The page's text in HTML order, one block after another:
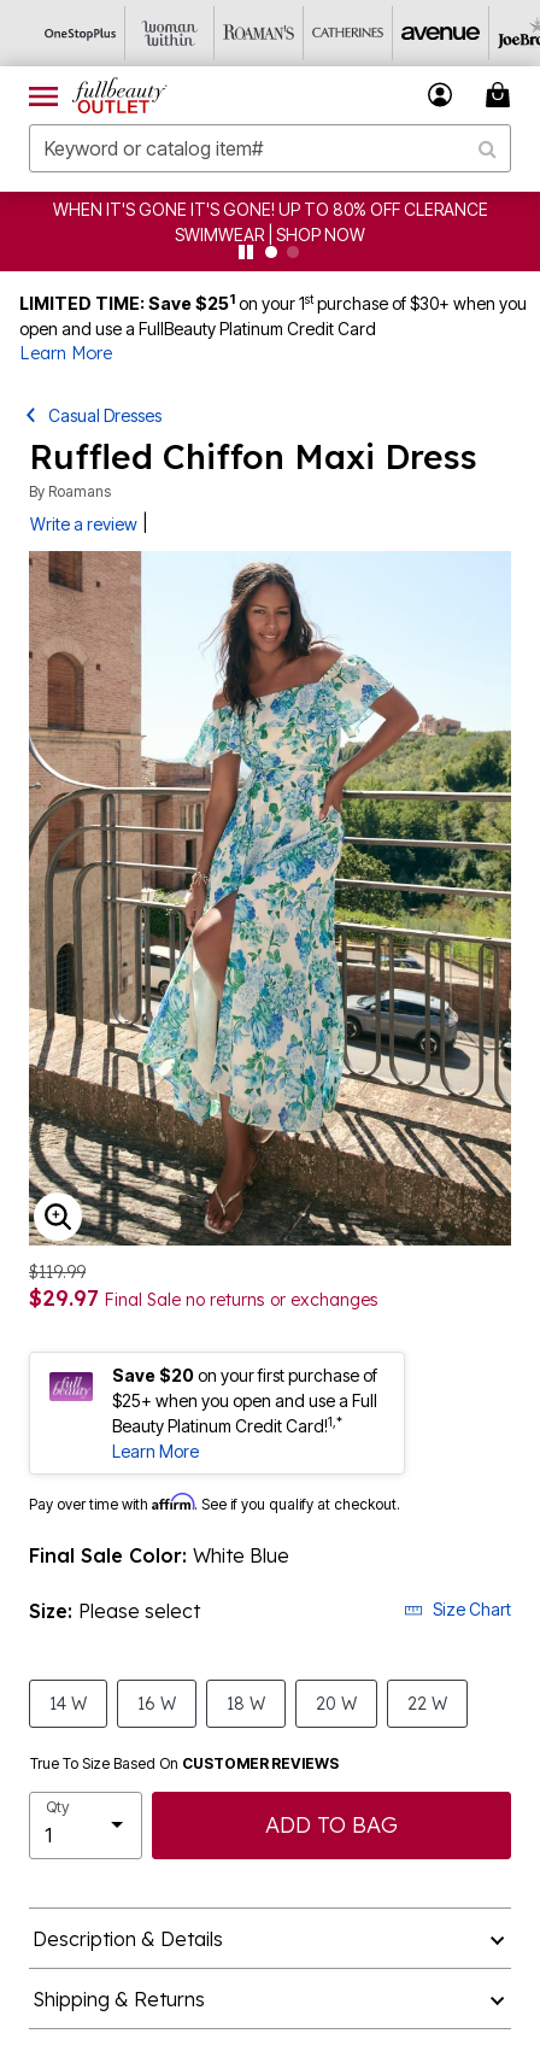
WHEN IT'S GONE IT'S GONE! UP TO 80% OFF CLERANCE
SWIMWEAR | SHOP NOW
LIMITED TIME: Save $251 on your 1stpurchase of $30+ when you
open and use a FullBeauty Platinum Credit Card
Learn More
Casual Dresses
Ruffled Chiffon Maxi Dress
By Roamans
Write a review
ENLARGE IMAGE
$119.99
$29.97 Final Sale no returns or exchanges
Save $20on your first purchase of
$25+ when you open and use a Full
Beauty Platinum Credit Card!1,*
Learn More
Pay over time with Affirm. See if you qualify at checkout.
Final Sale Color: White Blue
Size: Please select Size Chart
14 W 16 W 18 W 20 W 22 W
True To Size Based On CUSTOMER REVIEWS
Qty
ADD TO BAG
Description & Details
Shipping & Returns